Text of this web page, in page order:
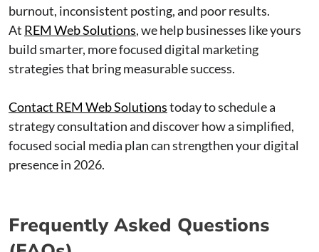
burnout, inconsistent posting, and poor results.
At REM Web Solutions, we help businesses like yours
build smarter, more focused digital marketing
strategies that bring measurable success.
Contact REM Web Solutionstoday to schedule a
strategy consultation and discover how a simplified,
focused social media plan can strengthen your digital
presence in 2026.
Frequently Asked Questions